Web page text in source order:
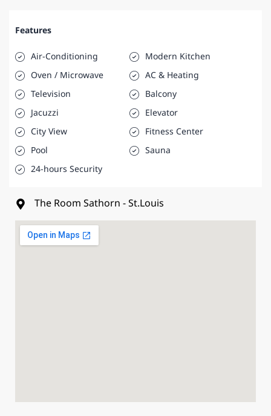
Features
Air-Conditioning
Modern Kitchen
Oven / Microwave
AC & Heating
Television
Balcony
Jacuzzi
Elevator
City View
Fitness Center
Pool
Sauna
24-hours Security
The Room Sathorn - St.Louis